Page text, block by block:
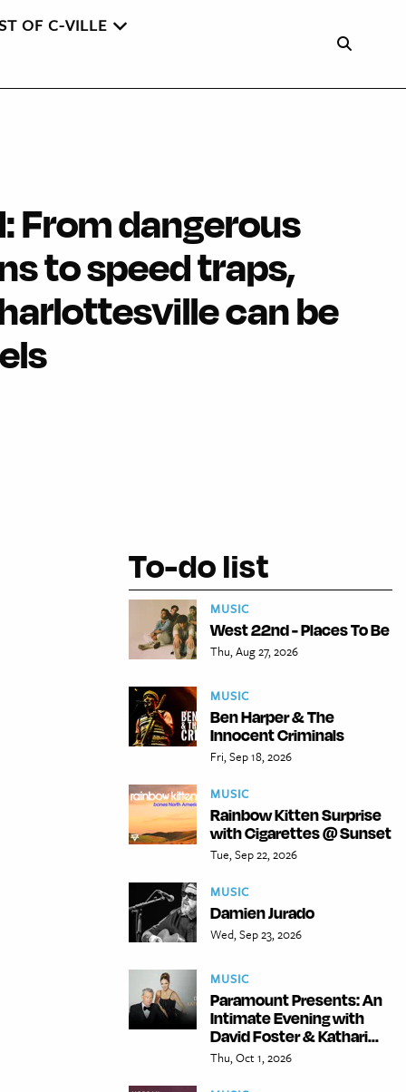
OF C-VILLE
From dangerous
to speed traps,
can be
To-do list
MUSIC
West 22nd - Places To Be
Thu, Aug 27, 2026
MUSIC
Ben Harper & The
Innocent Criminals
Fri, Sep 18, 2026
MUSIC
Rainbow Kitten Surprise
with Cigarettes @ Sunset
Tue, Sep 22, 2026
MUSIC
Damien Jurado
Wed, Sep 23, 2026
MUSIC
Paramount Presents: An
Intimate Evening with
David Foster & Kathari...
Thu, Oct 1, 2026